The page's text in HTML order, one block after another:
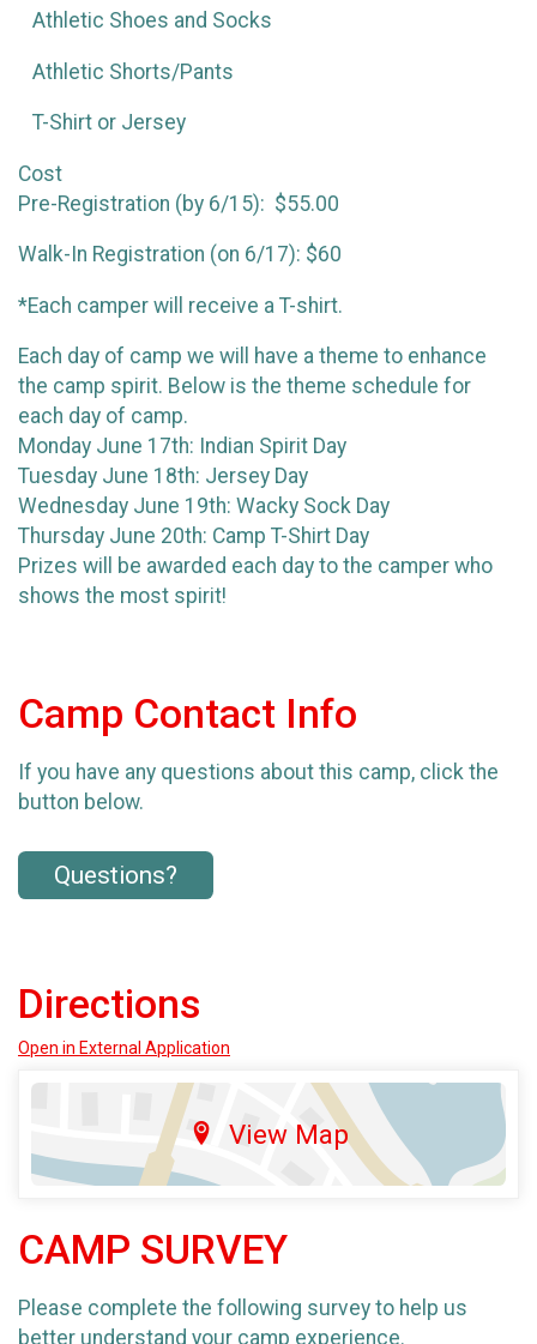
Athletic Shoes and Socks
Athletic Shorts/Pants
T-Shirt or Jersey
Cost
Pre-Registration (by 6/15): $55.00
Walk-In Registration (on 6/17): $60
*Each camper will receive a T-shirt.
Each day of camp we will have a theme to enhance
the camp spirit. Below is the theme schedule for
each day of camp.
Monday June 17th: Indian Spirit Day
Tuesday June 18th: Jersey Day
Wednesday June 19th: Wacky Sock Day
Thursday June 20th: Camp T-Shirt Day
Prizes will be awarded each day to the camper who
shows the most spirit!
Camp Contact Info
If you have any questions about this camp, click the
button below.
Questions?
Directions
Open in External Application
View Map
CAMP SURVEY
Please complete the following survey to help us
better understand your camp experience.